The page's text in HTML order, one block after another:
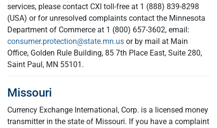
services, please contact CXI toll-free at 1 (888) 839-8298
(USA) or for unresolved complaints contact the Minnesota
Department of Commerce at 1 (800) 657-3602, email:
consumer.protection@state.mn.us or by mail at Main
Office, Golden Rule Building, 85 7th Place East, Suite 280,
Saint Paul, MN 55101.
Missouri
Currency Exchange International, Corp. is a licensed money
transmitter in the state of Missouri. If you have a complaint